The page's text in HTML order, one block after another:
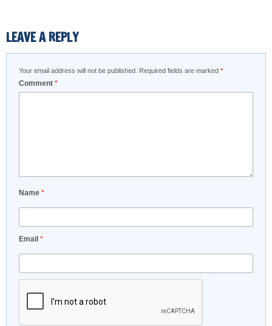
LEAVE A REPLY
Your email address will not be published. Required fields are marked *
Comment *
Name *
Email *